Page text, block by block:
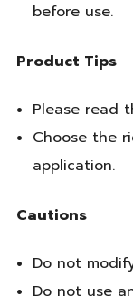
before use.
Product Tips
Please read
Choose the
application.
Cautions
Do not
Do not use